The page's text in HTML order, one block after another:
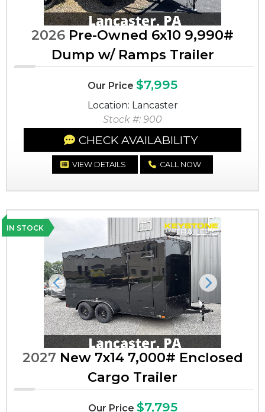
2026 Pre-Owned 6x10 9,990#
Dump w/ Ramps Trailer
Our Price $7,995
Location: Lancaster
Stock #: 900
CHECK AVAILABILITY
VIEW DETAILS CALL NOW
IN STOCK
Previous Next
2027 New 7x14 7,000# Enclosed
Cargo Trailer
Our Price $7,795